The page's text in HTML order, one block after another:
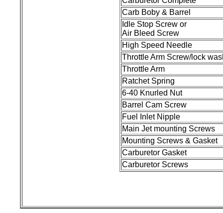
Carb Boby & Barrel
Idle Stop Screw or
Air Bleed Screw
High Speed Needle
Throttle Arm Screw/lock
Throttle Arm
Ratchet Spring
6-40 Knurled Nut
Barrel Cam Screw
Fuel Inlet Nipple
Main Jet mounting Screws
Mounting Screws & Gasket
Carburetor Gasket
Carburetor Screws